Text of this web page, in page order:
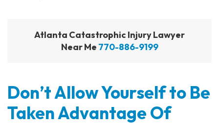
Atlanta Catastrophic Injury Lawyer
Near Me 770-886-9199
Don’t Allow Yourself to Be
Taken Advantage Of